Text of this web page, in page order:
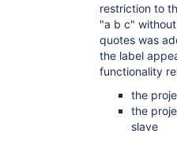
restriction to
"a b c"
quotes was
the label
functionality
the
the
slave